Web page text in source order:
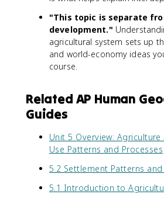
"This topic is separate
development."
agricultural system sets up
and world-economy ideas
course.
Related AP Human
Guides
Unit 5 Overview: Agriculture
Use Patterns and Processes
5.2 Settlement Patterns
5.1 Introduction to